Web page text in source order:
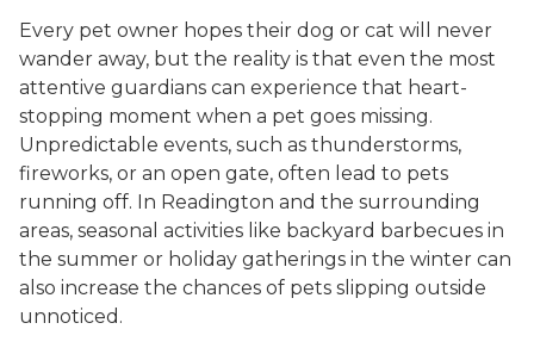
Every pet owner hopes their dog or cat will never
wander away, but the reality is that even the most
attentive guardians can experience that heart-
stopping moment when a pet goes missing.
Unpredictable events, such as thunderstorms,
fireworks, or an open gate, often lead to pets
running off. In Readington and the surrounding
areas, seasonal activities like backyard barbecues in
the summer or holiday gatherings in the winter can
also increase the chances of pets slipping outside
unnoticed.